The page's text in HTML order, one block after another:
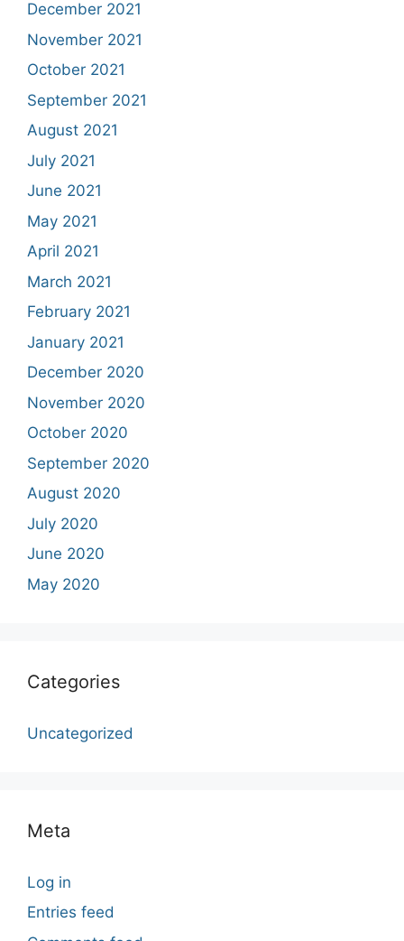
December 2021
November 2021
October 2021
September 2021
August 2021
July 2021
June 2021
May 2021
April 2021
March 2021
February 2021
January 2021
December 2020
November 2020
October 2020
September 2020
August 2020
July 2020
June 2020
May 2020
Categories
Uncategorized
Meta
Log in
Entries feed